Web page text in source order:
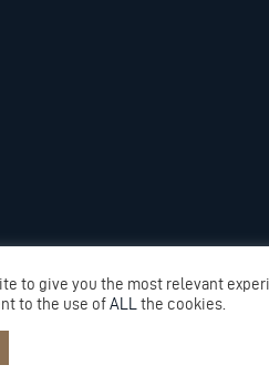
to give you the most relevant
to the use ofALL the cookies.